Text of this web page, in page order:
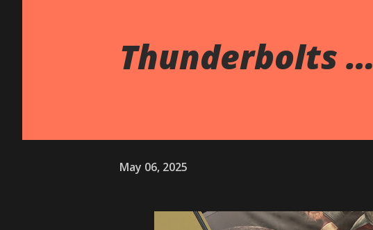
Thunderbolts …
May 06, 2025